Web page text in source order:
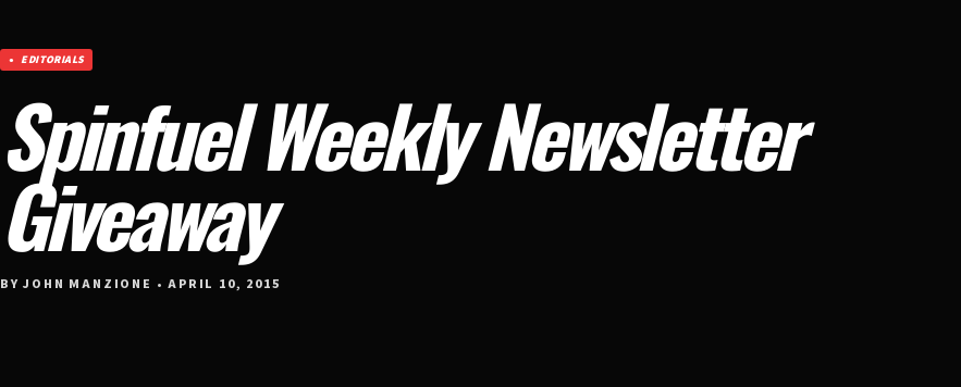
EDITORIALS
Spinfuel Weekly Newsletter
Giveaway
BY JOHN MANZIONE • APRIL 10, 2015